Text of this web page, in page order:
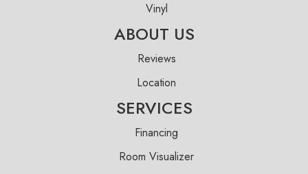
Vinyl
ABOUT US
Reviews
Location
SERVICES
Financing
Room Visualizer